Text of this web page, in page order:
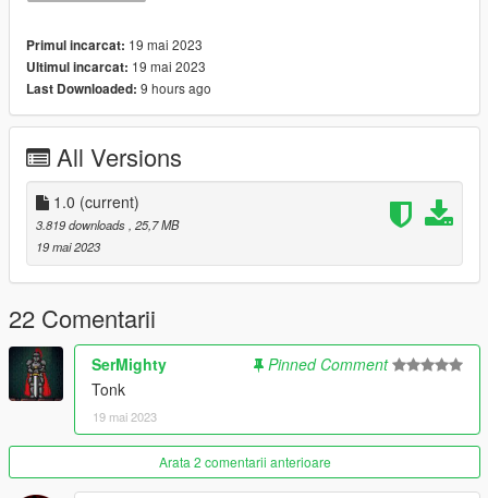
Primul incarcat: 19 mai 2023
Ultimul incarcat: 19 mai 2023
Last Downloaded: 9 hours ago
All Versions
1.0 (current)
3.819 downloads , 25,7 MB
19 mai 2023
22 Comentarii
SerMighty
Pinned Comment
Tonk
19 mai 2023
Arata 2 comentarii anterioare